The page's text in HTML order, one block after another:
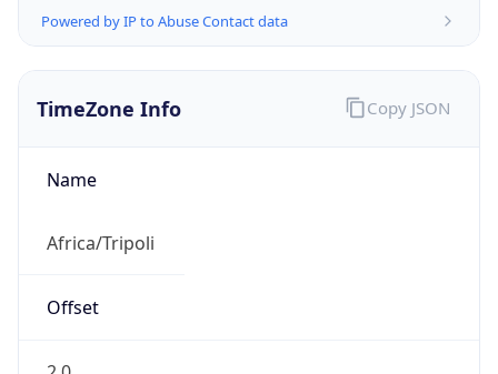
Powered by IP to Abuse Contact data
TimeZone Info
Name
Africa/Tripoli
Offset
Copy JSON